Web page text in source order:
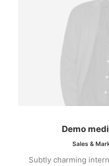
Demo
Sales &
Subtly charming